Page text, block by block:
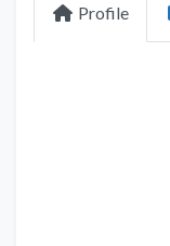
Profile